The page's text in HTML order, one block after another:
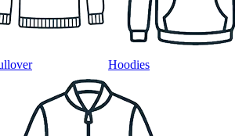
Hoodies